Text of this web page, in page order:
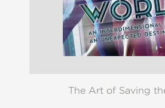
The Art of Saving